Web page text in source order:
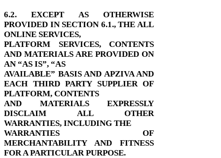
6.2. EXCEPT AS OTHERWISE
PROVIDED IN SECTION 6.1., THE ALL
ONLINE SERVICES,
PLATFORM SERVICES, CONTENTS
AND MATERIALS ARE PROVIDED ON
AN “AS IS”, “AS
AVAILABLE” BASIS AND APZIVA AND
EACH THIRD PARTY SUPPLIER OF
PLATFORM, CONTENTS
AND MATERIALS EXPRESSLY
DISCLAIM ALL OTHER
WARRANTIES, INCLUDING THE
WARRANTIES OF
MERCHANTABILITY AND FITNESS
FOR A PARTICULAR PURPOSE.